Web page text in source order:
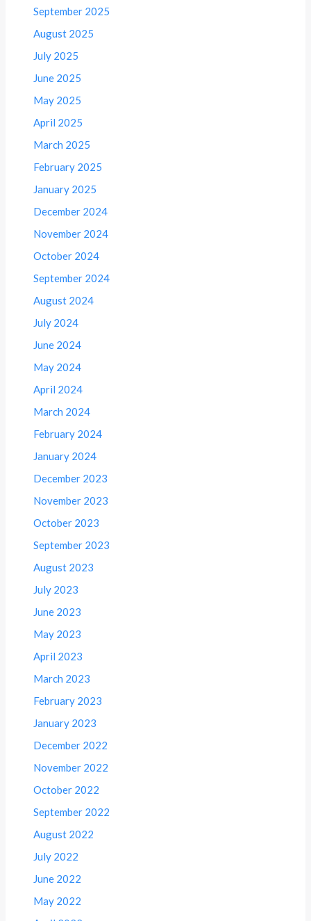
September 2025
August 2025
July 2025
June 2025
May 2025
April 2025
March 2025
February 2025
January 2025
December 2024
November 2024
October 2024
September 2024
August 2024
July 2024
June 2024
May 2024
April 2024
March 2024
February 2024
January 2024
December 2023
November 2023
October 2023
September 2023
August 2023
July 2023
June 2023
May 2023
April 2023
March 2023
February 2023
January 2023
December 2022
November 2022
October 2022
September 2022
August 2022
July 2022
June 2022
May 2022